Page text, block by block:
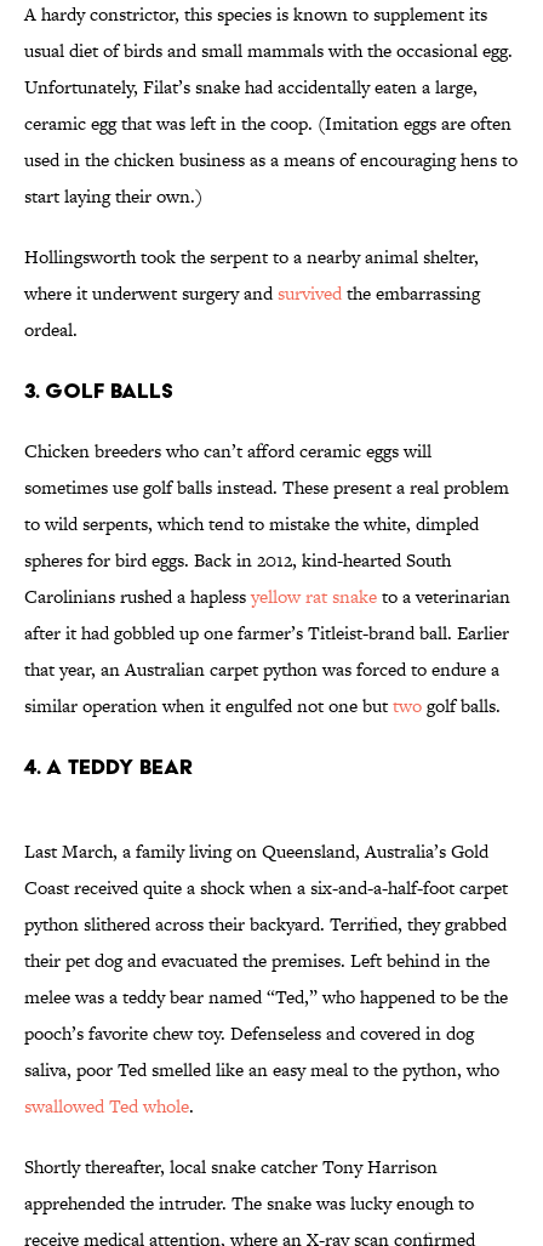
A hardy constrictor, this species is known to supplement its
usual diet of birds and small mammals with the occasional egg.
Unfortunately, Filat’s snake had accidentally eaten a large,
ceramic egg that was left in the coop. (Imitation eggs are often
used in the chicken business as a means of encouraging hens to
start laying their own.)
Hollingsworth took the serpent to a nearby animal shelter,
where it underwent surgery andsurvivedthe embarrassing
ordeal.
3. GOLF BALLS
Chicken breeders who can’t afford ceramic eggs will
sometimes use golf balls instead. These present a real problem
to wild serpents, which tend to mistake the white, dimpled
spheres for bird eggs. Back in 2012, kind-hearted South
Carolinians rushed a haplessyellow rat snaketo a veterinarian
after it had gobbled up one farmer’s Titleist-brand ball. Earlier
that year, an Australian carpet python was forced to endure a
similar operation when it engulfed not one buttwogolf balls.
4. A TEDDY BEAR
Last March, a family living on Queensland, Australia’s Gold
Coast received quite a shock when a six-and-a-half-foot carpet
python slithered across their backyard. Terrified, they grabbed
their pet dog and evacuated the premises. Left behind in the
melee was a teddy bear named “Ted,” who happened to be the
pooch’s favorite chew toy. Defenseless and covered in dog
saliva, poor Ted smelled like an easy meal to the python, who
swallowed Ted whole.
Shortly thereafter, local snake catcher Tony Harrison
apprehended the intruder. The snake was lucky enough to
receive medical attention, where an X-ray scan confirmed